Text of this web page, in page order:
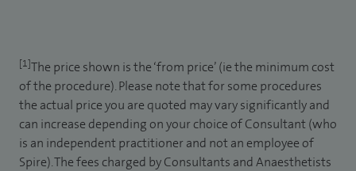
[1]The price shown is the ‘from price’ (ie the minimum cost
of the procedure). Please note that for some procedures
the actual price you are quoted may vary significantly and
can increase depending on your choice of Consultant (who
is an independent practitioner and not an employee of
Spire). The fees charged by Consultants and Anaesthetists